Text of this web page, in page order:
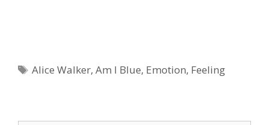
Tags
Alice Walker,Am I Blue, Emotion, Feeling